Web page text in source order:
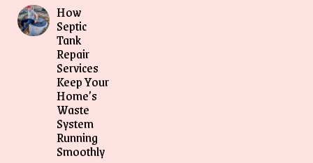
How
Septic
Tank
Repair
Services
Keep Your
Home’s
Waste
System
Running
Smoothly